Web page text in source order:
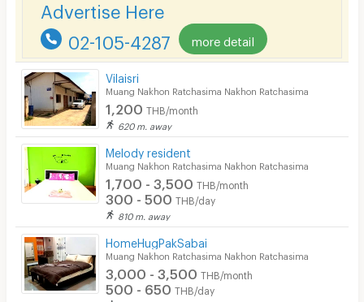
Pets
Smoking
Phone
Parking
Lift
Pool
Fitness
In-room WIFI
Cable TV
Advertise Here
02-105-4287 more detail
Vilaisri
Muang Nakhon Ratchasima Nakhon Ratchasima
1,200 THB/month
620 m. away
Melody resident
Muang Nakhon Ratchasima Nakhon Ratchasima
1,700 - 3,500 THB/month
300 - 500 THB/day
810 m. away
HomeHugPakSabai
Muang Nakhon Ratchasima Nakhon Ratchasima
3,000 - 3,500 THB/month
500 - 650 THB/day